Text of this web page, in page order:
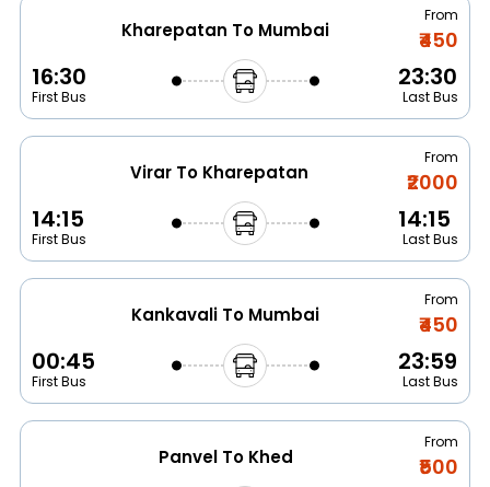
Kharepatan To Mumbai
From
₹450
16:30
First Bus
23:30
Last Bus
Virar To Kharepatan
From
₹2000
14:15
First Bus
14:15
Last Bus
Kankavali To Mumbai
From
₹450
00:45
First Bus
23:59
Last Bus
Panvel To Khed
From
₹500